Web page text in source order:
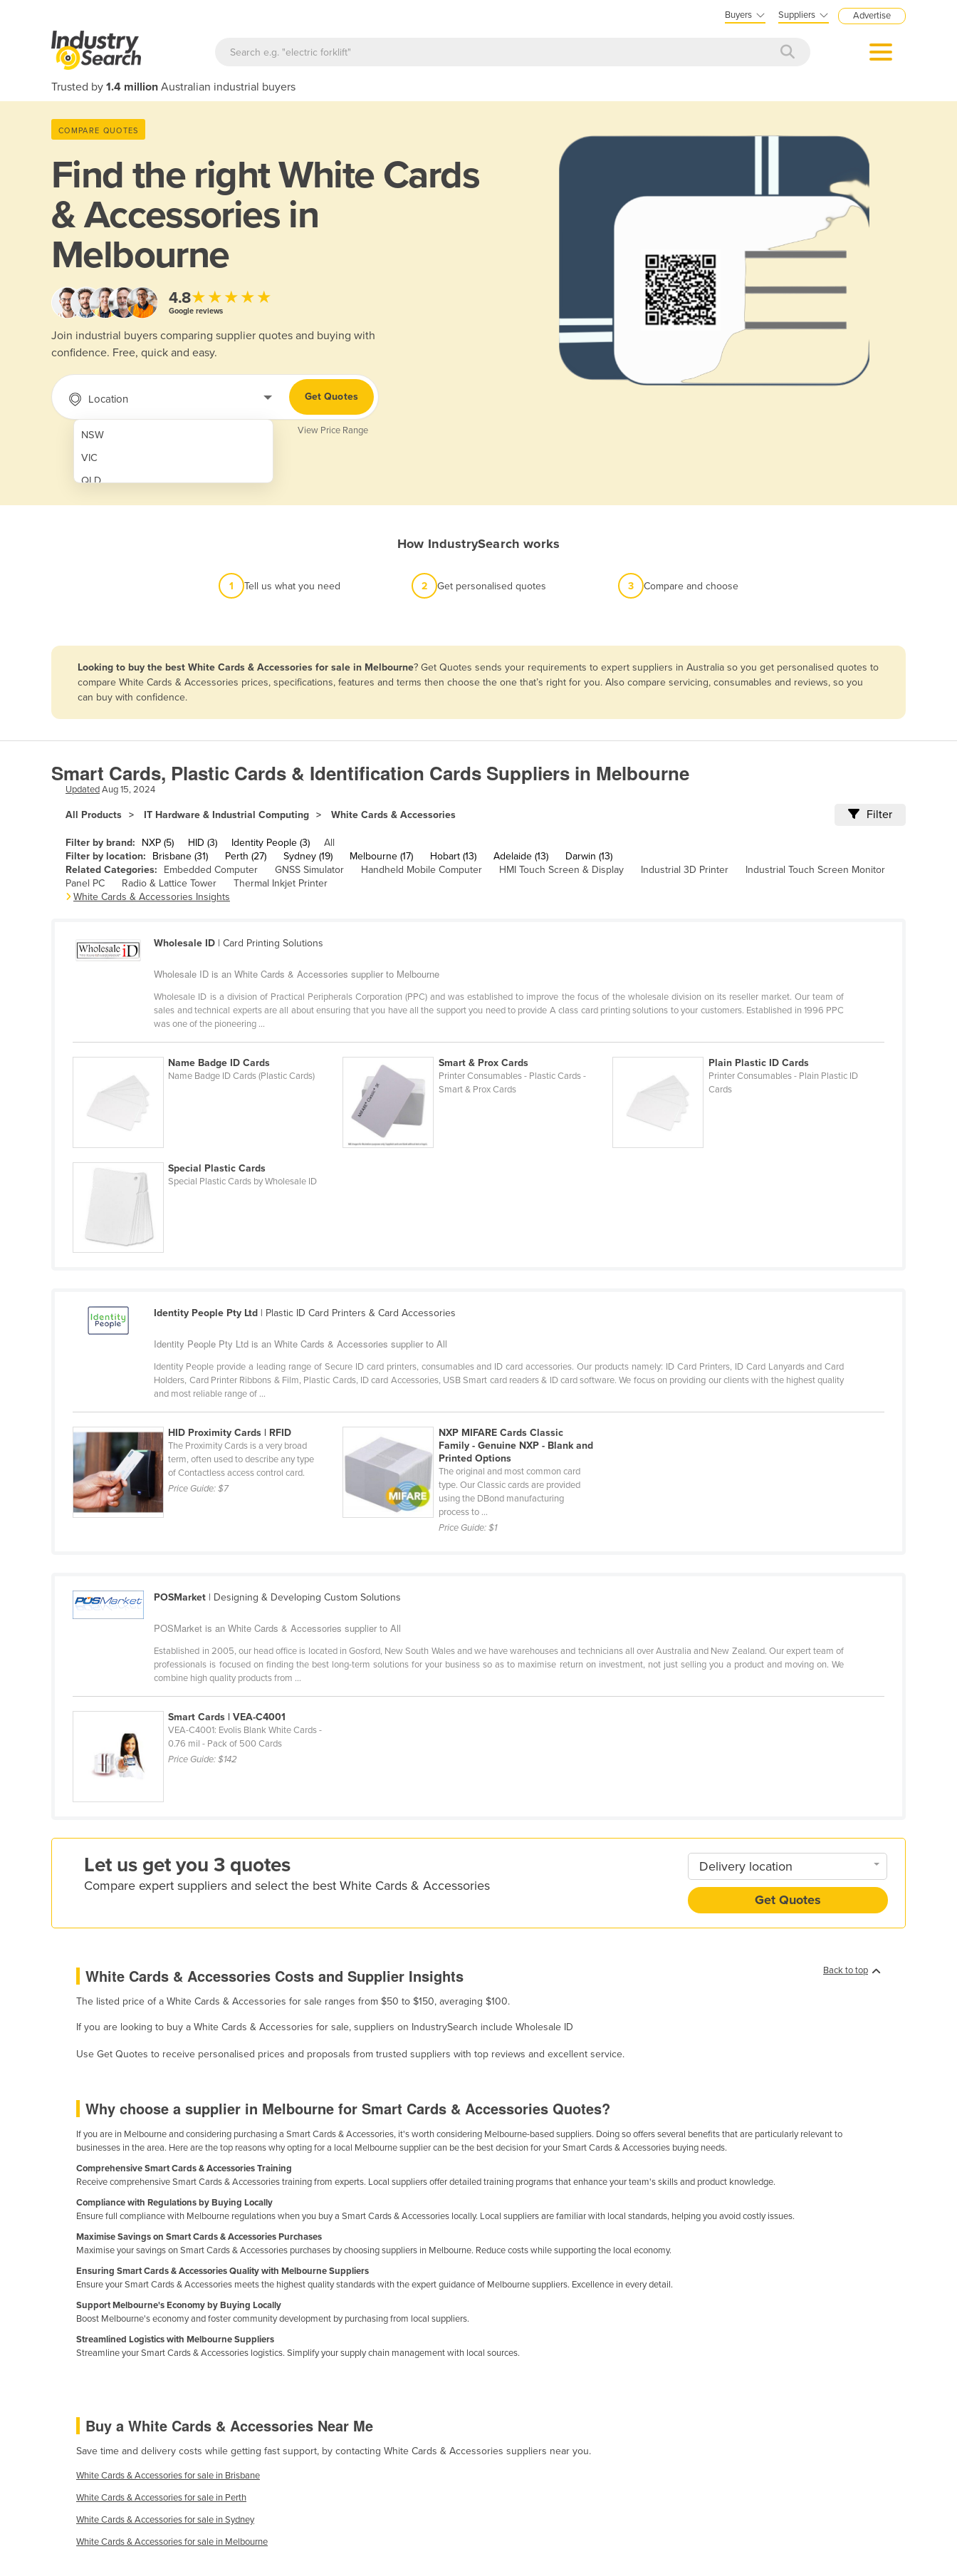
Buyers Suppliers Advertise
Trusted by 1.4 million Australian industrial buyers
COMPARE QUOTES
Find the rightWhite Cards
& Accessories in
Melbourne
4.8★★★★★
Google reviews
Join industrial buyers comparing supplier quotes and buying with
confidence. Free, quick and easy.
Location
NSW
VIC
QLD
SA
Afghanistan
Angola
Armenia
Austria
Azerbaijan
Bahrain
Bangladesh
Belize
Bolivia
Bosnia and Herzegovina
Botswana
Bulgaria
Burundi
Cabo Verde
Chad
Chile
China
Colombia
Costa Rica
Cyprus
Denmark
Djibouti
France
Gabon
Georgia
Germany
Ghana
Greece
Grenada
Guatemala
Guinea
Guinea-Bissau
Guyana
Haiti
Holy See
Honduras
India
Indonesia
Iran
Iraq
Ireland
Israel
Get Quotes
View Price Range
How IndustrySearch works
1 Tell us what you need 2 Get personalised quotes 3 Compare and choose
Looking to buy the best White Cards & Accessories for sale in Melbourne? Get Quotes sends your requirements to expert suppliers in Australia so you get personalised quotes to
compare White Cards & Accessories prices, specifications, features and terms then choose the one that’s right for you. Also compare servicing, consumables and reviews, so you
can buy with confidence.
Smart Cards, Plastic Cards & Identification Cards Suppliers in Melbourne
UpdatedAug 15, 2024
All Products IT Hardware & Industrial Computing White Cards & Accessories Filter
Filter by brand: NXP (5) HID (3) Identity People (3)
All
Filter by location:
Brisbane (31) Perth (27) Sydney (19) Melbourne (17) Hobart (13) Adelaide (13)
Darwin (13)
Related Categories:
Embedded Computer GNSS Simulator Handheld Mobile Computer HMI Touch Screen & Display Industrial 3D Printer
Industrial Touch Screen Monitor
Panel PC
Radio & Lattice Tower
Thermal Inkjet Printer
White Cards & Accessories Insights
Wholesale ID | Card Printing Solutions
Wholesale ID is an White Cards & Accessories supplier to Melbourne
Wholesale ID is a division of Practical Peripherals Corporation (PPC) and was established to improve the focus of the wholesale division on its reseller market. Our team of
sales and technical experts are all about ensuring that you have all the support you need to provide A class card printing solutions to your customers. Established in 1996 PPC
was one of the pioneering ...
Name Badge ID Cards
Name Badge ID Cards (Plastic Cards)
Smart & Prox Cards
Printer Consumables - Plastic Cards -
Smart & Prox Cards
Plain Plastic ID Cards
Printer Consumables - Plain Plastic ID
Cards
Special Plastic Cards
Special Plastic Cards by Wholesale ID
Identity People Pty Ltd | Plastic ID Card Printers & Card Accessories
Identity People Pty Ltd is an White Cards & Accessories supplier to All
Identity People provide a leading range of Secure ID card printers, consumables and ID card accessories. Our products namely: ID Card Printers, ID Card Lanyards and Card
Holders, Card Printer Ribbons & Film, Plastic Cards, ID card Accessories, USB Smart card readers & ID card software. We focus on providing our clients with the highest quality
and most reliable range of ...
HID Proximity Cards | RFID
The Proximity Cards is a very broad
term, often used to describe any type
of Contactless access control card.
Price Guide:$7
NXP MIFARE Cards Classic
Family - Genuine NXP - Blank and
Printed Options
The original and most common card
type. Our Classic cards are provided
using the DBond manufacturing
process to ...
Price Guide:$1
POSMarket | Designing & Developing Custom Solutions
POSMarket is an White Cards & Accessories supplier to All
Established in 2005, our head office is located in Gosford, New South Wales and we have warehouses and technicians all over Australia and New Zealand. Our expert team of
professionals is focused on finding the best long-term solutions for your business so as to maximise return on investment, not just selling you a product and moving on. We
combine high quality products from ...
Smart Cards | VEA-C4001
VEA-C4001: Evolis Blank White Cards -
0.76 mil - Pack of 500 Cards
Price Guide:$142
Let us get you 3 quotes
Compare expert suppliers and select the best White Cards & Accessories
Delivery location
Get Quotes
Back to top
White Cards & Accessories Costs and Supplier Insights
The listed price of a White Cards & Accessories for sale ranges from $50 to $150, averaging $100.
If you are looking to buy a White Cards & Accessories for sale, suppliers on IndustrySearch include Wholesale ID
Use Get Quotes to receive personalised prices and proposals from trusted suppliers with top reviews and excellent service.
Why choose a supplier in Melbourne for Smart Cards & Accessories Quotes?
If you are in Melbourne and considering purchasing a Smart Cards & Accessories, it's worth considering Melbourne-based suppliers. Doing so offers several benefits that are particularly relevant to
businesses in the area. Here are the top reasons why opting for a local Melbourne supplier can be the best decision for your Smart Cards & Accessories buying needs.
Comprehensive Smart Cards & Accessories Training
Receive comprehensive Smart Cards & Accessories training from experts. Local suppliers offer detailed training programs that enhance your team's skills and product knowledge.
Compliance with Regulations by Buying Locally
Ensure full compliance with Melbourne regulations when you buy a Smart Cards & Accessories locally. Local suppliers are familiar with local standards, helping you avoid costly issues.
Maximise Savings on Smart Cards & Accessories Purchases
Maximise your savings on Smart Cards & Accessories purchases by choosing suppliers in Melbourne. Reduce costs while supporting the local economy.
Ensuring Smart Cards & Accessories Quality with Melbourne Suppliers
Ensure your Smart Cards & Accessories meets the highest quality standards with the expert guidance of Melbourne suppliers. Excellence in every detail.
Support Melbourne's Economy by Buying Locally
Boost Melbourne's economy and foster community development by purchasing from local suppliers.
Streamlined Logistics with Melbourne Suppliers
Streamline your Smart Cards & Accessories logistics. Simplify your supply chain management with local sources.
Buy a White Cards & Accessories Near Me
Save time and delivery costs while getting fast support, by contacting White Cards & Accessories suppliers near you.
White Cards & Accessories for sale in Brisbane
White Cards & Accessories for sale in Perth
White Cards & Accessories for sale in Sydney
White Cards & Accessories for sale in Melbourne